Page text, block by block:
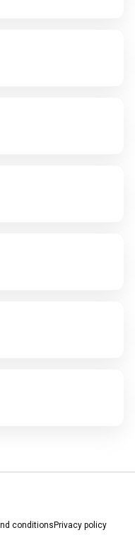
conditions Privacy policy